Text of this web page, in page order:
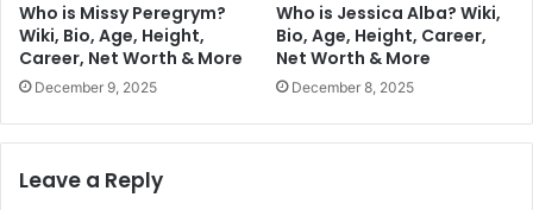
Who is Missy Peregrym?
Wiki, Bio, Age, Height,
Career, Net Worth & More
December 9, 2025
Who is Jessica Alba? Wiki,
Bio, Age, Height, Career,
Net Worth & More
December 8, 2025
Leave a Reply